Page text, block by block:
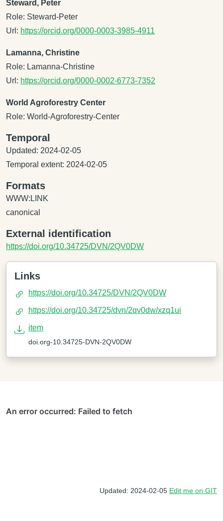
Steward, Peter
Role: Steward-Peter
Url: https://orcid.org/0000-0003-3985-4911
Lamanna, Christine
Role: Lamanna-Christine
Url: https://orcid.org/0000-0002-6773-7352
World Agroforestry Center
Role: World-Agroforestry-Center
Temporal
Updated: 2024-02-05
Temporal extent: 2024-02-05
Formats
WWW:LINK
canonical
External identification
https://doi.org/10.34725/DVN/2QV0DW
Links
https://doi.org/10.34725/DVN/2QV0DW
https://doi.org/10.34725/dvn/2qv0dw/xzq1ui
item
doi.org-10.34725-DVN-2QV0DW
Updated: 2024-02-05 Edit me on GIT